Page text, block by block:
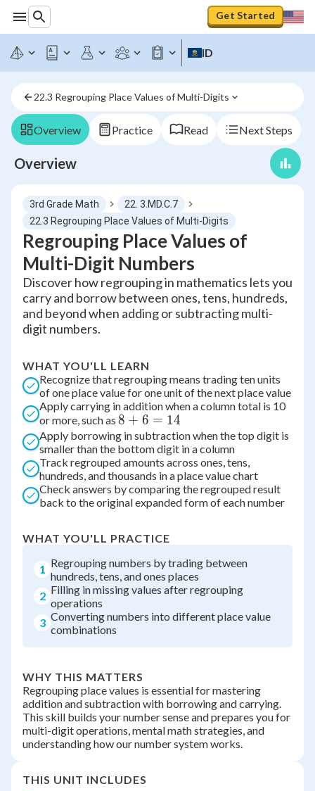
Get Started
ID
22.3 Regrouping Place Values of Multi-Digits
Overview Practice Read Next Steps
Overview
3rd Grade Math
22. 3.MD.C.7
22.3 Regrouping Place Values of Multi-Digits
Regrouping Place Values of
Multi-Digit Numbers
Discover how regrouping in mathematics lets you
carry and borrow between ones, tens, hundreds,
and beyond when adding or subtracting multi-
digit numbers.
WHAT YOU'LL LEARN
Recognize that regrouping means trading ten units
of one place value for one unit of the next place value
Apply carrying in addition when a column total is 10
or more, such as 8
+
6
=
14
8 + 6 = 14
Apply borrowing in subtraction when the top digit is
smaller than the bottom digit in a column
Track regrouped amounts across ones, tens,
hundreds, and thousands in a place value chart
Check answers by comparing the regrouped result
back to the original expanded form of each number
WHAT YOU'LL PRACTICE
1 Regrouping numbers by trading between
hundreds, tens, and ones places
2 Filling in missing values after regrouping
operations
3 Converting numbers into different place value
combinations
WHY THIS MATTERS
Regrouping place values is essential for mastering
addition and subtraction with borrowing and carrying.
This skill builds your number sense and prepares you for
multi-digit operations, mental math strategies, and
understanding how our number system works.
THIS UNIT INCLUDES